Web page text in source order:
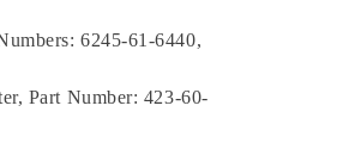
6245-61-6440,
Part Number: 423-60-